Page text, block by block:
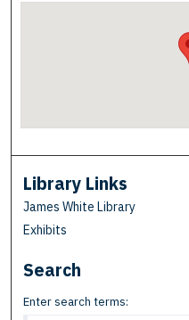
Library Links
James White Library
Exhibits
Search
Enter search terms: